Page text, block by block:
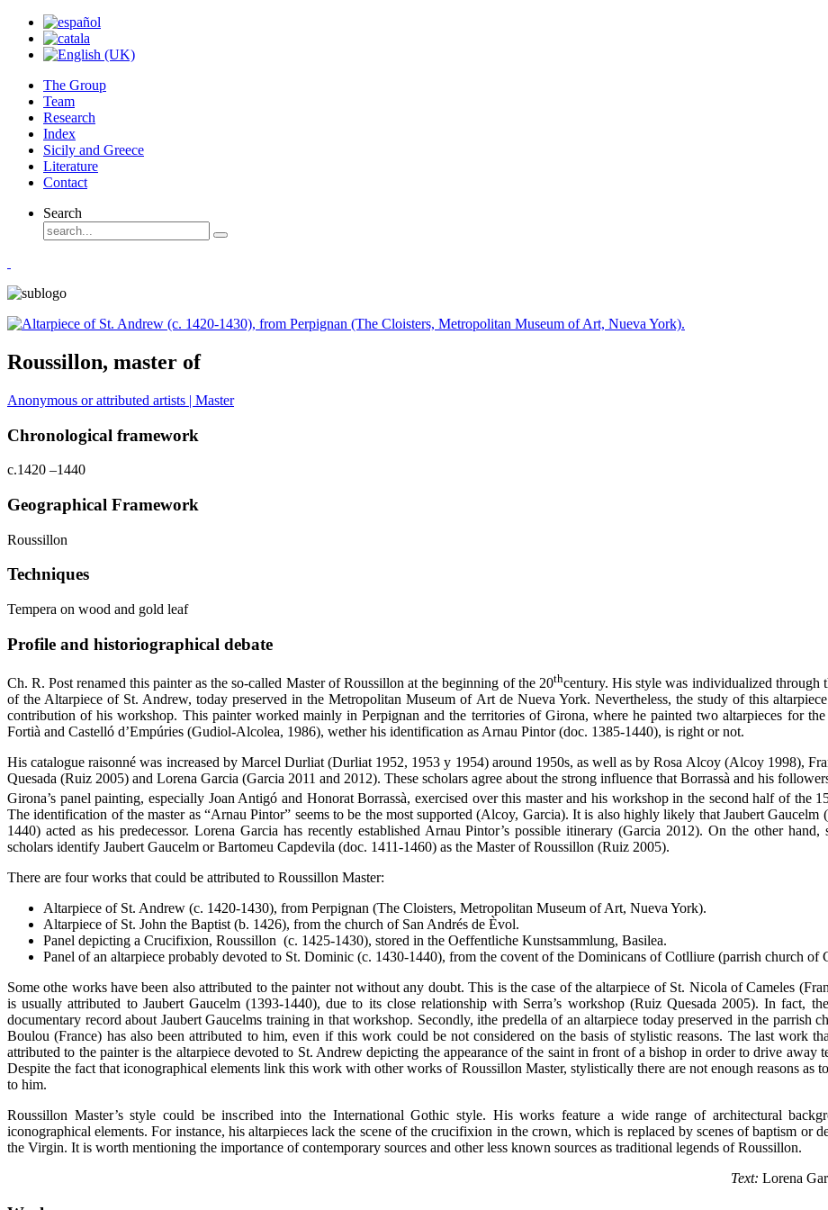
The Group
Team
Research
Index
Sicily and Greece
Literature
Contact
Search
Roussillon, master of
Anonymous or attributed artists | Master
Chronological framework
c.1420 –1440
Geographical Framework
Roussillon
Techniques
Tempera on wood and gold leaf
Profile and historiographical debate
Ch. R. Post renamed this painter as the so-called Master of Roussillon at the beginning of the 20thcentury. His style was individualized through
of the Altarpiece of St. Andrew, today preserved in the Metropolitan Museum of Art de Nueva York. Nevertheless, the study of this
contribution of his workshop. This painter worked mainly in Perpignan and the territories of Girona, where he painted two altarpieces for
Fortià and Castelló d’Empúries (Gudiol-Alcolea, 1986), wether his identification as Arnau Pintor (doc. 1385-1440), is right or not.
His catalogue raisonné was increased by Marcel Durliat (Durliat 1952, 1953 y 1954) around 1950s, as well as by Rosa Alcoy (Alcoy 1998),
Quesada (Ruiz 2005) and Lorena Garcia (Garcia 2011 and 2012). These scholars agree about the strong influence that Borrassà and his
Girona’s panel painting, especially Joan Antigó and Honorat Borrassà, exercised over this master and his workshop in the second half of the
The identification of the master as “Arnau Pintor” seems to be the most supported (Alcoy, Garcia). It is also highly likely that Jaubert Gaucelm
1440) acted as his predecessor. Lorena Garcia has recently established Arnau Pintor’s possible itinerary (Garcia 2012). On the other hand,
scholars identify Jaubert Gaucelm or Bartomeu Capdevila (doc. 1411-1460) as the Master of Roussillon (Ruiz 2005).
There are four works that could be attributed to Roussillon Master:
Altarpiece of St. Andrew (c. 1420-1430), from Perpignan (The Cloisters, Metropolitan Museum of Art, Nueva York).
Altarpiece of St. John the Baptist (b. 1426), from the church of San Andrés de Èvol.
Panel depicting a Crucifixion, Roussillon (c. 1425-1430), stored in the Oeffentliche Kunstsammlung, Basilea.
Panel of an altarpiece probably devoted to St. Dominic (c. 1430-1440), from the covent of the Dominicans of Cotlliure (parrish church of
Some othe works have been also attributed to the painter not without any doubt. This is the case of the altarpiece of St. Nicola of Cameles
is usually attributed to Jaubert Gaucelm (1393-1440), due to its close relationship with Serra’s workshop (Ruiz Quesada 2005). In fact,
documentary record about Jaubert Gaucelms training in that workshop. Secondly, ithe predella of an altarpiece today preserved in the parrish
Boulou (France) has also been attributed to him, even if this work could be not considered on the basis of stylistic reasons. The last work
attributed to the painter is the altarpiece devoted to St. Andrew depicting the appearance of the saint in front of a bishop in order to drive away
Despite the fact that iconographical elements link this work with other works of Roussillon Master, stylistically there are not enough reasons as
to him.
Roussillon Master’s style could be inscribed into the International Gothic style. His works feature a wide range of architectural
iconographical elements. For instance, his altarpieces lack the scene of the crucifixion in the crown, which is replaced by scenes of baptism or
the Virgin. It is worth mentioning the importance of contemporary sources and other less known sources as traditional legends of Roussillon.
Text: Lorena